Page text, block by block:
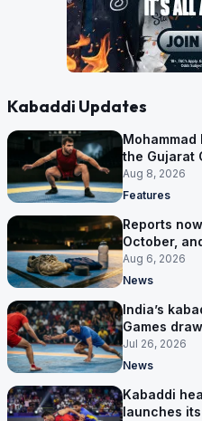
Kabaddi Updates
Mohammad
the Gujarat
next
Aug 8, 2026
Features
Reports
October,
Aug 6, 2026
News
India’s
Games
Group A
Jul 26, 2026
News
Kabaddi
launches